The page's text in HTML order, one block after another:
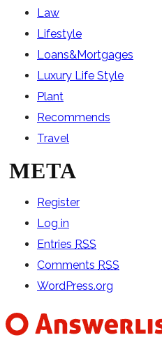
Law
Lifestyle
Loans&Mortgages
Luxury Life Style
Plant
Recommends
Travel
META
Register
Log in
Entries RSS
Comments RSS
WordPress.org